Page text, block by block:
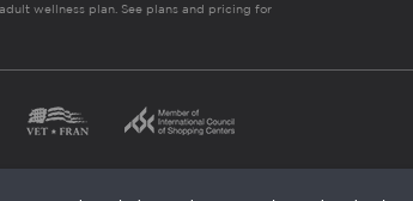
wellness plan. See plans and pricing for